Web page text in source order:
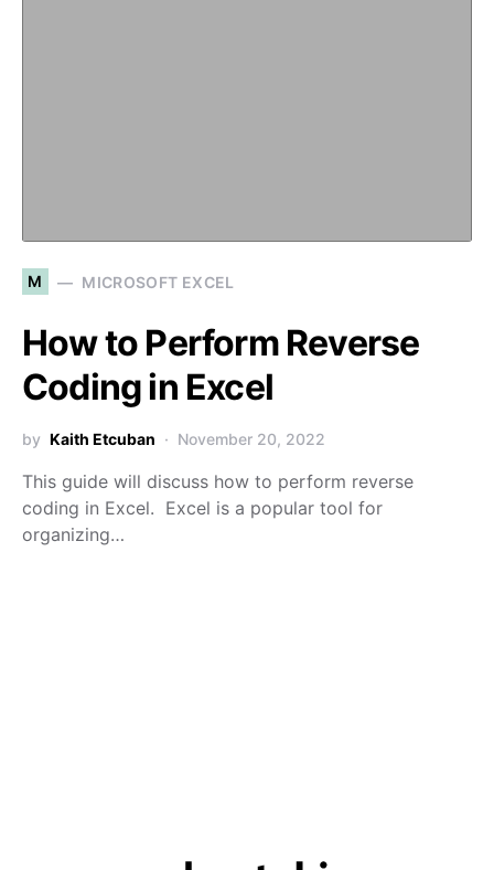
M MICROSOFT EXCEL
How to Perform Reverse
Coding in Excel
by Kaith Etcuban November 20, 2022
This guide will discuss how to perform reverse
coding in Excel. Excel is a popular tool for
organizing…